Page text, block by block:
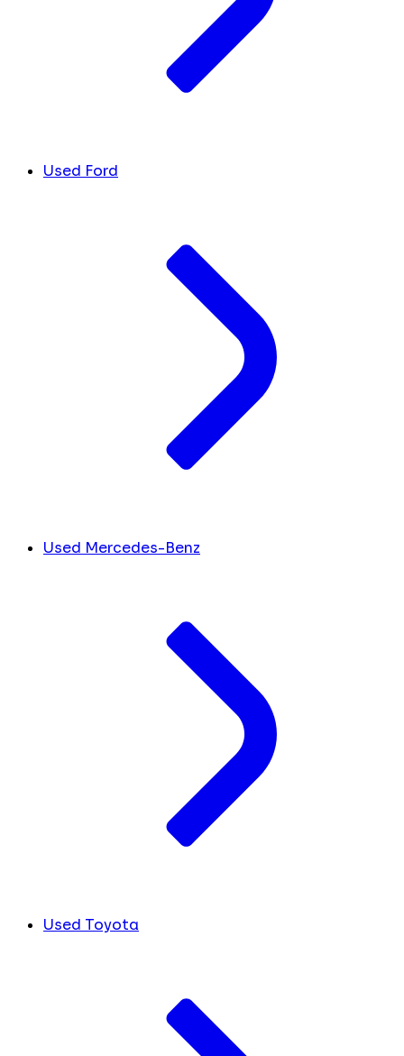
Used Ford
Used Mercedes-Benz
Used Toyota